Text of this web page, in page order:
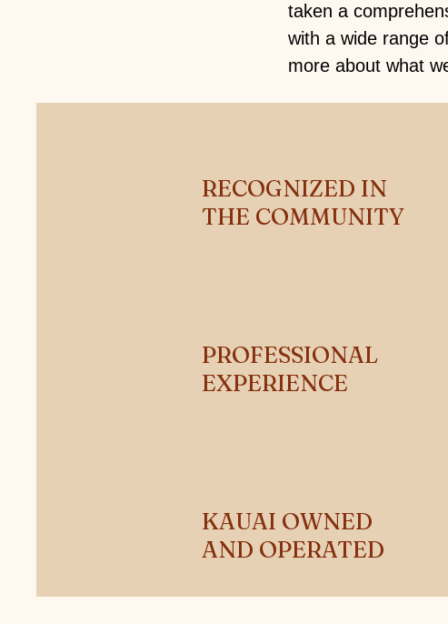
taken a
with a wide range
more about what
RECOGNIZED IN
THE COMMUNITY
PROFESSIONAL
EXPERIENCE
KAUAI OWNED
AND OPERATED